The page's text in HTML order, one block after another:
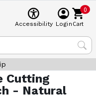
Accessibility Login
0
Cart
Cutting
- Natural